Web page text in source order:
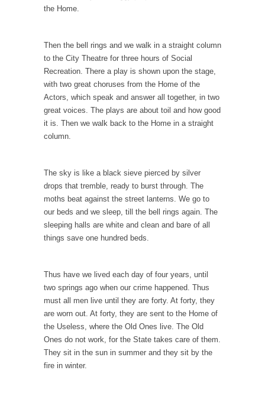
Roosevelt stood...
No Man is an Island (Except This Guy)
My father wasn’t a king, he was a taxi...
History is for the Winners, Baby!
“History will be kind to me, for I intend...
10 Things Coffee Does to Your Brain
years...
Ten Things That Will Disappear In Our
Lifetime
Whether these changes are good or bad
depends in...
Where Marta Ortega’s family used to raise
pigs is...
Dumb Climate Deal is Dumberer
U.S. Secretary of State John Kerry returned
The Tiny Dot
In this entertaining video, Larken Rose
the Home.
Then the bell rings and we walk in a straight column
to the City Theatre for three hours of Social
Recreation. There a play is shown upon the stage,
with two great choruses from the Home of the
Actors, which speak and answer all together, in two
great voices. The plays are about toil and how good
it is. Then we walk back to the Home in a straight
column.
The sky is like a black sieve pierced by silver
drops that tremble, ready to burst through. The
moths beat against the street lanterns. We go to
our beds and we sleep, till the bell rings again. The
sleeping halls are white and clean and bare of all
things save one hundred beds.
Thus have we lived each day of four years, until
two springs ago when our crime happened. Thus
must all men live until they are forty. At forty, they
are worn out. At forty, they are sent to the Home of
the Useless, where the Old Ones live. The Old
Ones do not work, for the State takes care of them.
They sit in the sun in summer and they sit by the
fire in winter.